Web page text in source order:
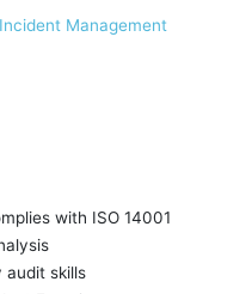
Management
with ISO 14001
audit skills